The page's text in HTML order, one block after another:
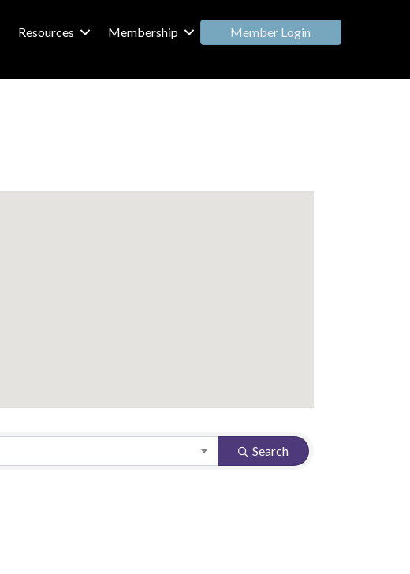
Resources Membership Member Login
Search